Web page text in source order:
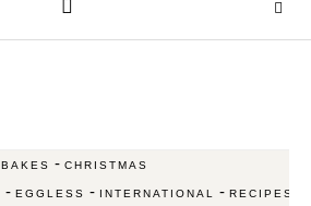
BAKES - CHRISTMAS
- EGGLESS - INTERNATIONAL - RECIPES